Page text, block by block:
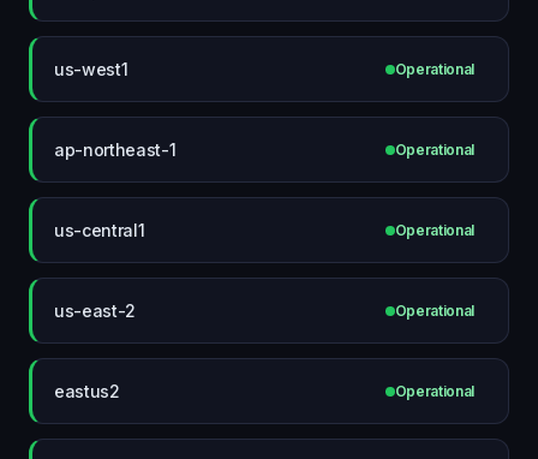
us-west1 Operational
ap-northeast-1 Operational
us-central1 Operational
us-east-2 Operational
eastus2 Operational